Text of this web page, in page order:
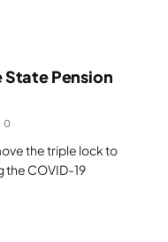
State Pension
0
the triple lock to
the COVID-19